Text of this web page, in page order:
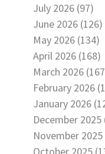
July 2026 (97)
June 2026 (126)
May 2026 (134)
April 2026 (168)
March 2026
February 2026
January 2026
December 2025
November 2025